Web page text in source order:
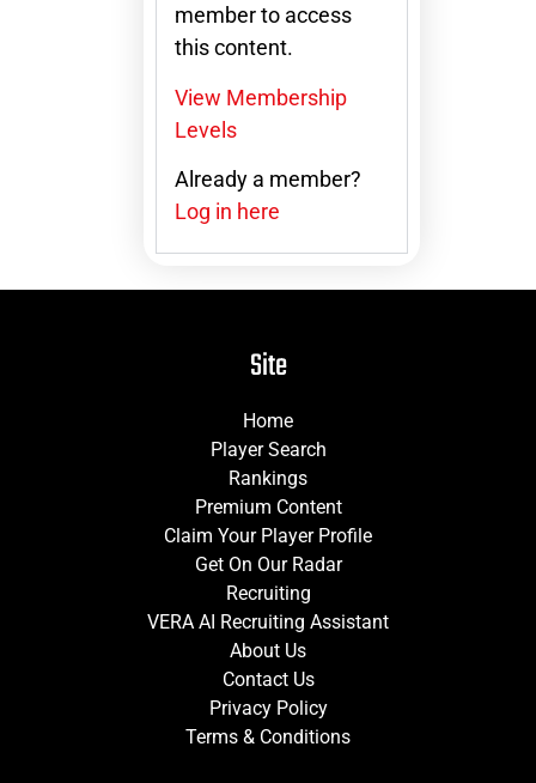
member to access
this content.
View Membership
Levels
Already a member?
Log in here
Site
Home
Player Search
Rankings
Premium Content
Claim Your Player Profile
Get On Our Radar
Recruiting
VERA AI Recruiting Assistant
About Us
Contact Us
Privacy Policy
Terms & Conditions